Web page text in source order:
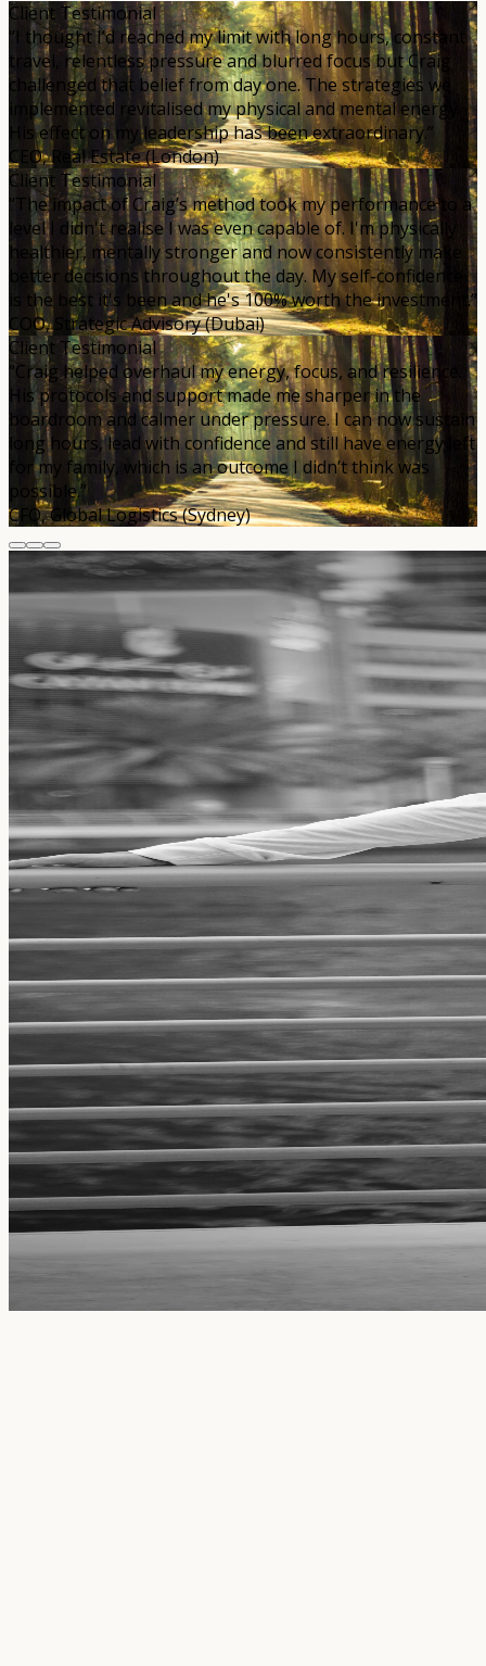
Client Testimonial
“I thought I’d reached my limit with long hours, constant
travel, relentless pressure and blurred focus but Craig
challenged that belief from day one. The strategies we
implemented revitalised my physical and mental energy.
His effect on my leadership has been extraordinary.”
CEO, Real Estate (London)
Client Testimonial
“The impact of Craig’s method took my performance to a
level I didn't realise I was even capable of. I'm physically
healthier, mentally stronger and now consistently make
better decisions throughout the day. My self-confidence
is the best it's been and he's 100% worth the investment.”
COO, Strategic Advisory (Dubai)
Client Testimonial
“Craig helped overhaul my energy, focus, and resilience.
His protocols and support made me sharper in the
boardroom and calmer under pressure. I can now sustain
long hours, lead with confidence and still have energy left
for my family, which is an outcome I didn’t think was
possible.”
CFO, Global Logistics (Sydney)